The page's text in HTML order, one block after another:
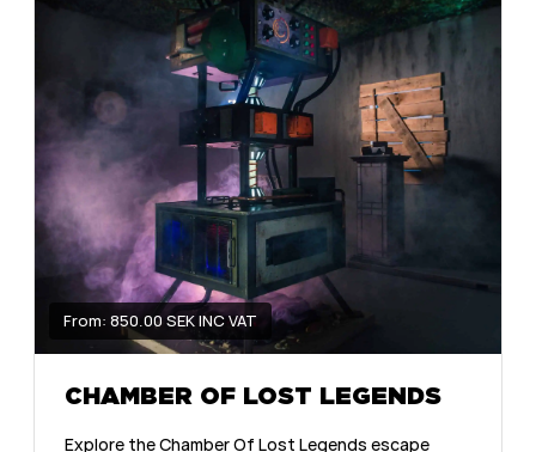
From: 850.00 SEK INC VAT
CHAMBER OF LOST LEGENDS
Explore the Chamber Of Lost Legends escape